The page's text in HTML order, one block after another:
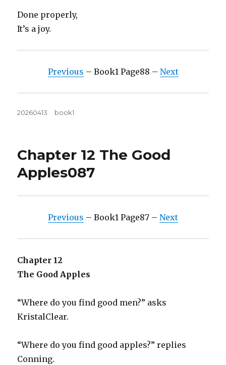
Done properly,
It’s a joy.
Previous – Book1 Page88 – Next
Posted
20260413 Tags
book1
Chapter 12 The Good
Apples087
Previous – Book1 Page87 – Next
Chapter 12
The Good Apples
“Where do you find good men?” asks
KristalClear.
“Where do you find good apples?” replies
Conning.